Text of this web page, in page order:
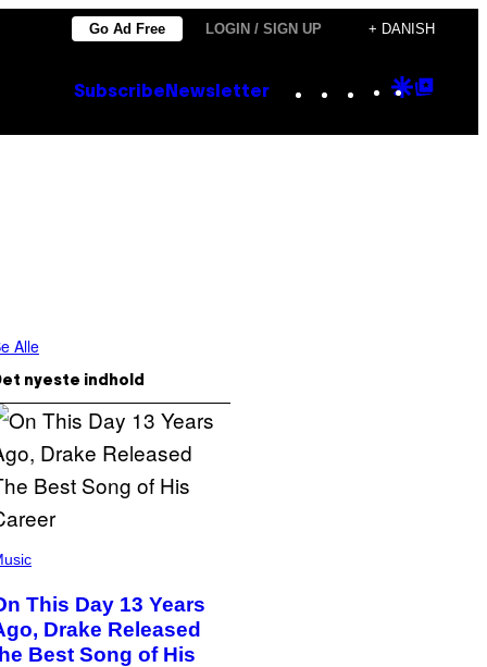
Go Ad Free LOGIN / SIGN UP + DANISH
Subscribe Newsletter Instagram
TikTok
YouTube
Google
Alle
nyeste indhold
This Day 13 Years
Drake Released
Best Song of His